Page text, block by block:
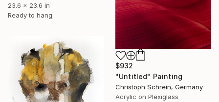
23.6 x 23.6 in
Ready to hang
$932
"Untitled" Painting
Christoph Schrein, Germany
Acrylic on Plexiglass